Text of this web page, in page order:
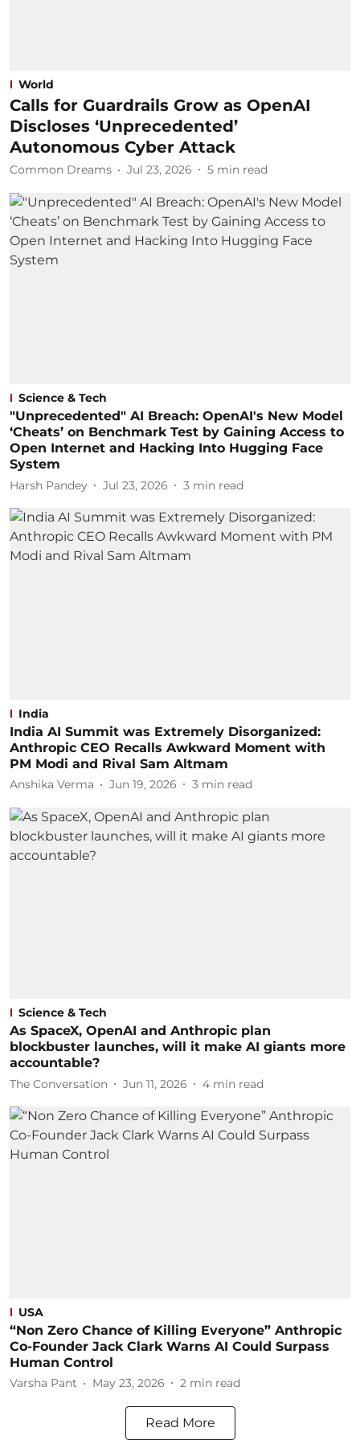
World
Calls for Guardrails Grow as OpenAI
Discloses ‘Unprecedented’
Autonomous Cyber Attack
Common Dreams Jul 23, 2026 5 min read
Science & Tech
"Unprecedented" AI Breach: OpenAI's New Model
‘Cheats’ on Benchmark Test by Gaining Access to
Open Internet and Hacking Into Hugging Face
System
Harsh Pandey Jul 23, 2026 3 min read
India
India AI Summit was Extremely Disorganized:
Anthropic CEO Recalls Awkward Moment with
PM Modi and Rival Sam Altmam
Anshika Verma Jun 19, 2026 3 min read
Science & Tech
As SpaceX, OpenAI and Anthropic plan
blockbuster launches, will it make AI giants more
accountable?
The Conversation Jun 11, 2026 4 min read
USA
“Non Zero Chance of Killing Everyone” Anthropic
Co-Founder Jack Clark Warns AI Could Surpass
Human Control
Varsha Pant May 23, 2026 2 min read
Read More